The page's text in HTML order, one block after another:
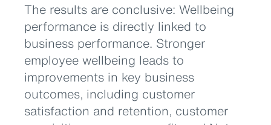
The results are conclusive: Wellbeing
performance is directly linked to
business performance. Stronger
employee wellbeing leads to
improvements in key business
outcomes, including customer
satisfaction and retention, customer